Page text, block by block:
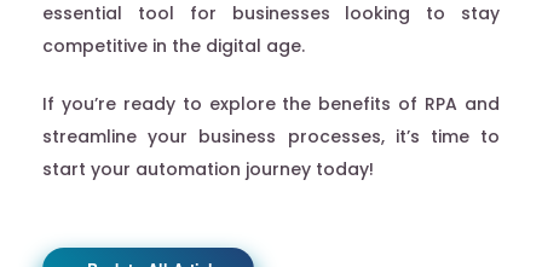
essential tool for businesses looking to stay
competitive in the digital age.
If you’re ready to explore the benefits of RPA and
streamline your business processes, it’s time to
start your automation journey today!